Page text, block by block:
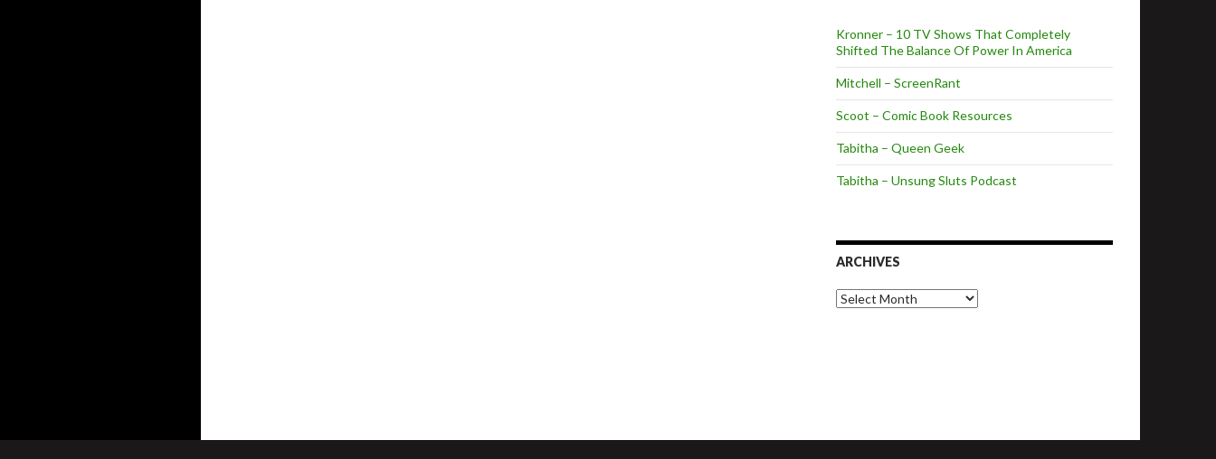
Kronner – 10 TV Shows That Completely
Shifted The Balance Of Power In America
Mitchell – ScreenRant
Scoot – Comic Book Resources
Tabitha – Queen Geek
Tabitha – Unsung Sluts Podcast
ARCHIVES